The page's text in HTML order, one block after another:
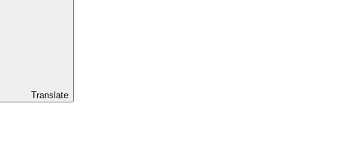
Translate